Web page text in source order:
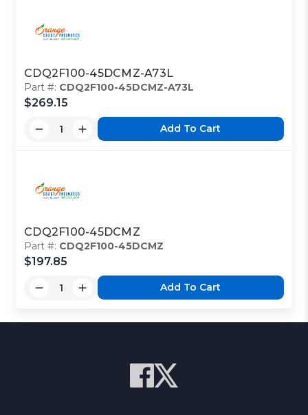
CDQ2F100-45DCMZ-A73L
Part #: CDQ2F100-45DCMZ-A73L
$269.15
Add To Cart
CDQ2F100-45DCMZ
Part #: CDQ2F100-45DCMZ
$197.85
Add To Cart